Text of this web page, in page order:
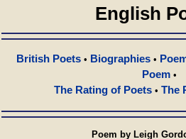
English
British Poets • Biographies •
Poem•
The Rating of Poets• The
Poem by Leigh